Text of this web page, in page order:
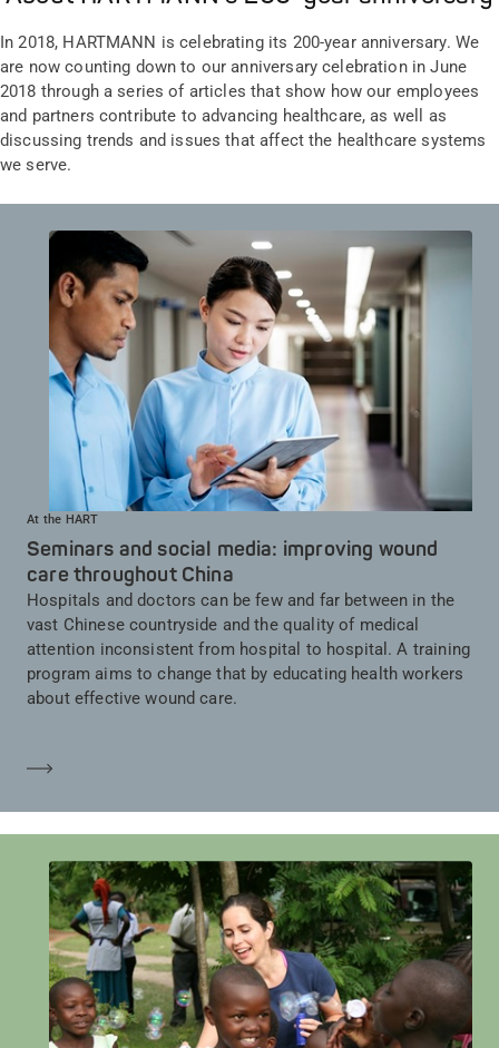
In 2018, HARTMANN is celebrating its 200-year anniversary. We
are now counting down to our anniversary celebration in June
2018 through a series of articles that show how our employees
and partners contribute to advancing healthcare, as well as
discussing trends and issues that affect the healthcare systems
we serve.
At the HART
Seminars and social media: improving wound
care throughout China
Hospitals and doctors can be few and far between in the
vast Chinese countryside and the quality of medical
attention inconsistent from hospital to hospital. A training
program aims to change that by educating health workers
about effective wound care.